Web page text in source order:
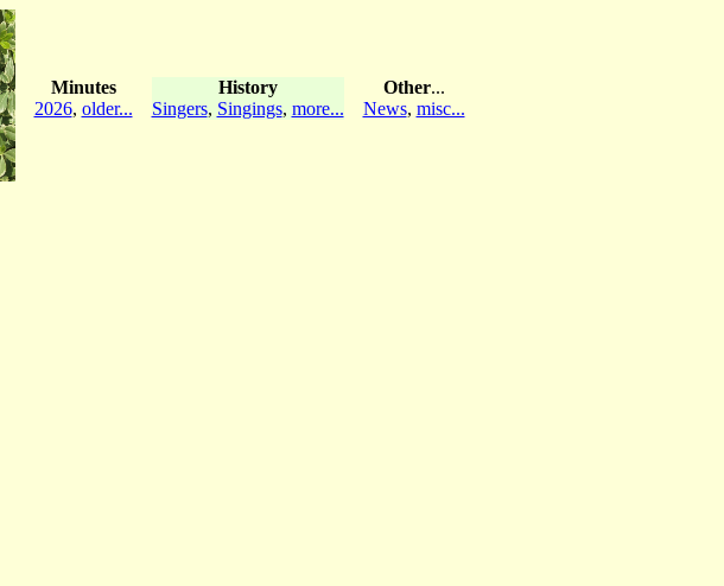
Minutes
2026, older...
History
Singers, Singings, more...
Other...
News, misc...